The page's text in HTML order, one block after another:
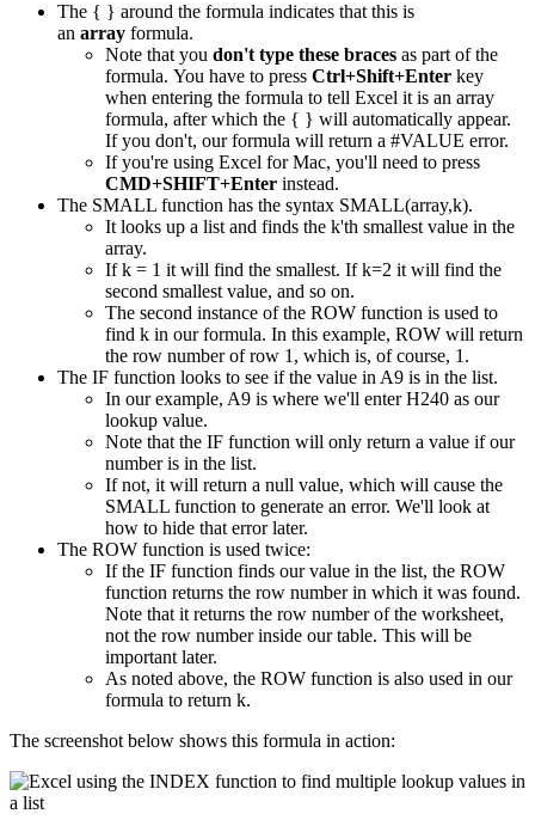
The { } around the formula indicates that this is
an array formula.
Note that you don't type these braces as part of the
formula. You have to press Ctrl+Shift+Enter key
when entering the formula to tell Excel it is an array
formula, after which the { } will automatically appear.
If you don't, our formula will return a #VALUE error.
If you're using Excel for Mac, you'll need to press
CMD+SHIFT+Enter instead.
The SMALL function has the syntax SMALL(array,k).
It looks up a list and finds the k'th smallest value in the
array.
If k = 1 it will find the smallest. If k=2 it will find the
second smallest value, and so on.
The second instance of the ROW function is used to
find k in our formula. In this example, ROW will return
the row number of row 1, which is, of course, 1.
The IF function looks to see if the value in A9 is in the list.
In our example, A9 is where we'll enter H240 as our
lookup value.
Note that the IF function will only return a value if our
number is in the list.
If not, it will return a null value, which will cause the
SMALL function to generate an error. We'll look at
how to hide that error later.
The ROW function is used twice:
If the IF function finds our value in the list, the ROW
function returns the row number in which it was found.
Note that it returns the row number of the worksheet,
not the row number inside our table. This will be
important later.
As noted above, the ROW function is also used in our
formula to return k.
The screenshot below shows this formula in action: